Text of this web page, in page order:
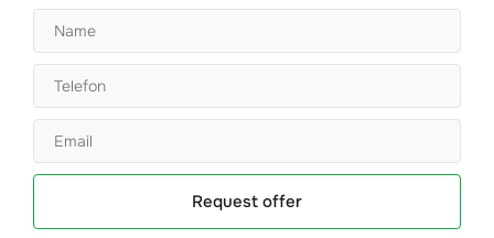
Request offer